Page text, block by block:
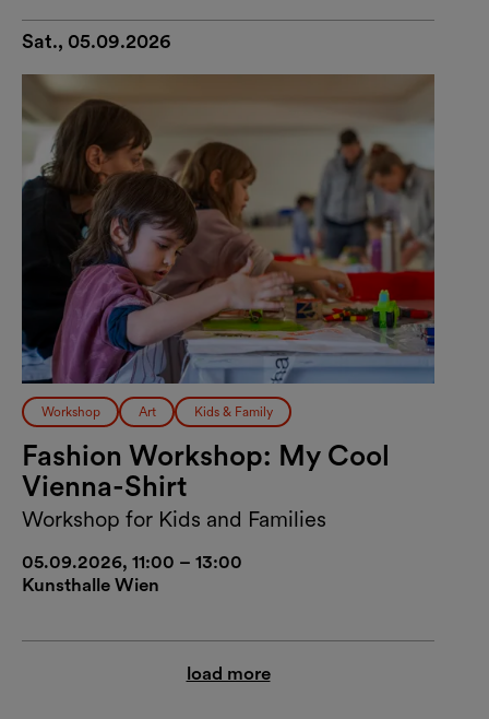
Sat., 05.09.2026
Workshop Art Kids & Family
Fashion Workshop: My Cool
Vienna-Shirt
Workshop for Kids and Families
05.09.2026, 11:00 – 13:00
Kunsthalle Wien
load more